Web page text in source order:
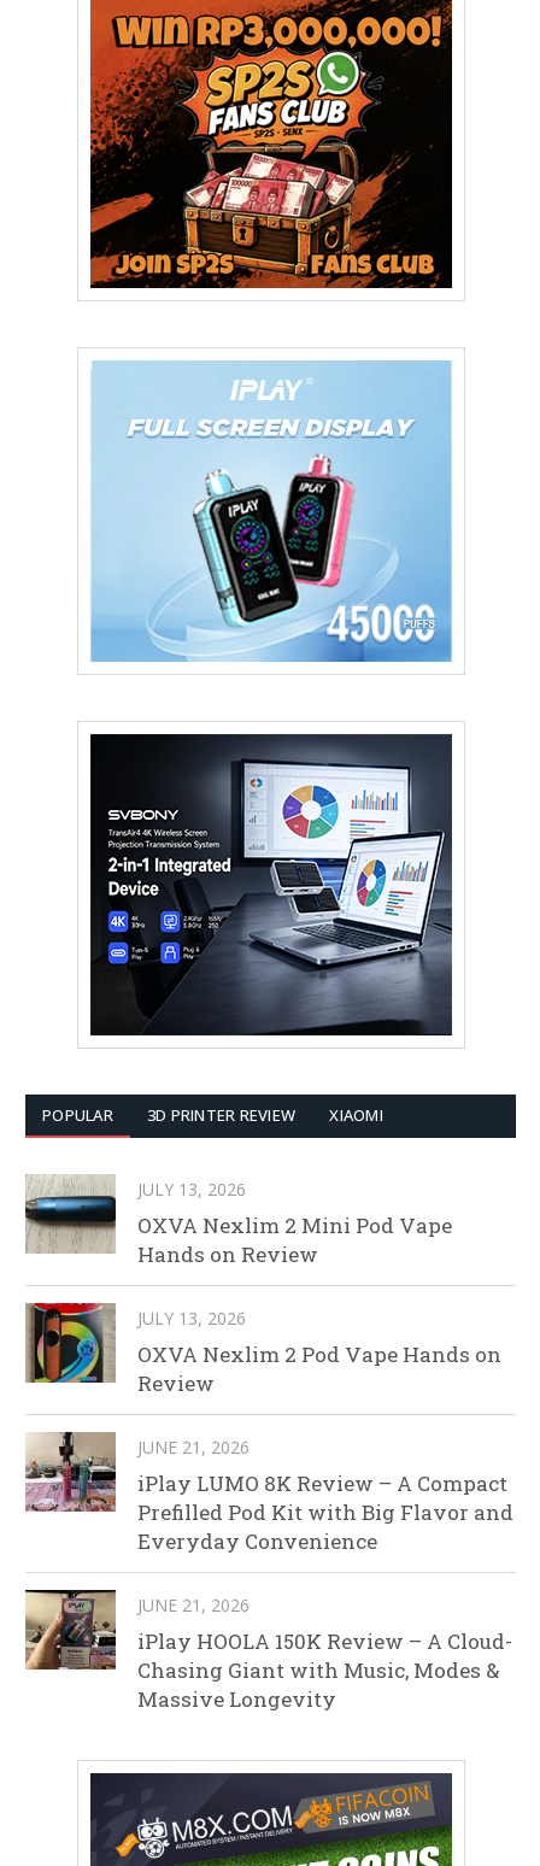
POPULAR 3D PRINTER REVIEW XIAOMI
JULY 13, 2026
OXVA Nexlim 2 Mini Pod Vape
Hands on Review
JULY 13, 2026
OXVA Nexlim 2 Pod Vape Hands on
Review
JUNE 21, 2026
iPlay LUMO 8K Review – A Compact
Prefilled Pod Kit with Big Flavor and
Everyday Convenience
JUNE 21, 2026
iPlay HOOLA 150K Review – A Cloud-
Chasing Giant with Music, Modes &
Massive Longevity